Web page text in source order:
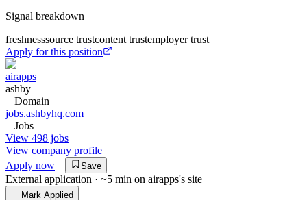
Signal breakdown
freshnesssource trustcontent trustemployer trust
Apply for this position
airapps
ashby
Domain
jobs.ashbyhq.com
Jobs
View 498 jobs
View company profile
Apply now
Save
External application · ~5 min on airapps's site
Mark Applied